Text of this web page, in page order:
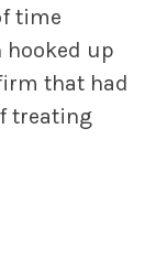
time
up
that had
treating